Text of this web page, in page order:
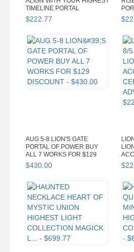
TIMELINE PORTAL
EXTREME...
$222 77 $
AUG 5-8 LION'S GATE
PORTAL OF POWER BUY
ALL 7 WORKS FOR $129
DISCOUNT
$430 00 $